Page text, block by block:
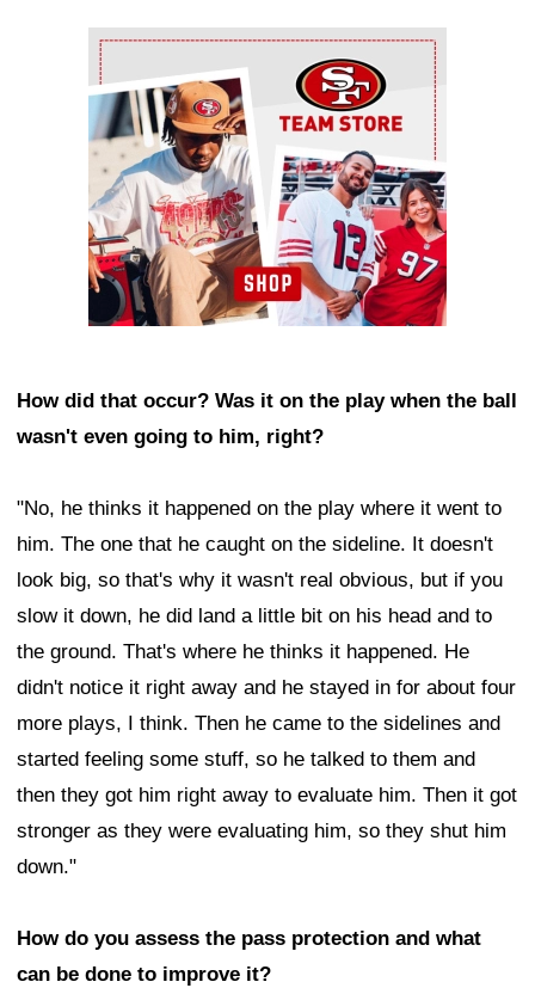
Ad Block
How did that occur? Was it on the play when the ball
wasn't even going to him, right?
"No, he thinks it happened on the play where it went to
him. The one that he caught on the sideline. It doesn't
look big, so that's why it wasn't real obvious, but if you
slow it down, he did land a little bit on his head and to
the ground. That's where he thinks it happened. He
didn't notice it right away and he stayed in for about four
more plays, I think. Then he came to the sidelines and
started feeling some stuff, so he talked to them and
then they got him right away to evaluate him. Then it got
stronger as they were evaluating him, so they shut him
down."
How do you assess the pass protection and what
can be done to improve it?